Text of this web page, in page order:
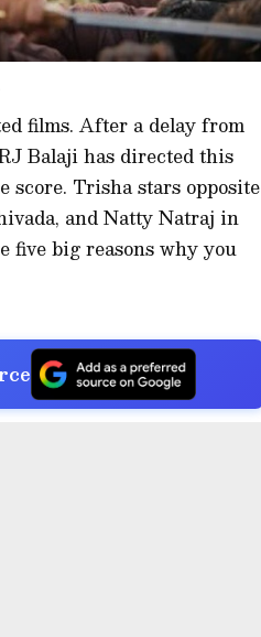
films. After a delay from
Balaji has directed this
Trisha stars opposite
and Natty Natraj in
five big reasons why you